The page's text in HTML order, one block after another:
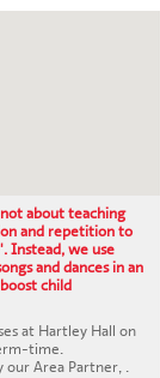
about teaching
and repetition to
Instead, we use
and dances in an
child
at Hartley Hall on
time.
our Area Partner, .